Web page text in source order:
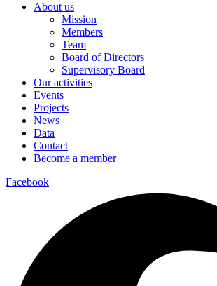
About us
Mission
Members
Team
Board of Directors
Supervisory Board
Our activities
Events
Projects
News
Data
Contact
Become a member
Facebook